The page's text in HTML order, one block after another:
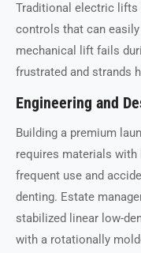
Traditional electric lifts
controls that can
mechanical lift fails
frustrated and strands
Engineering and
Building a premium
requires materials
frequent use and
denting. Estate
stabilized linear low-
with a rotationally